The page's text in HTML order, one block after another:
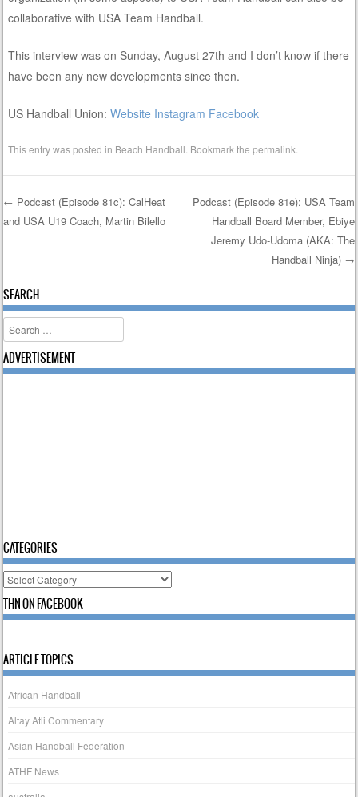
collaborative with USA Team Handball.
This interview was on Sunday, August 27th and I don’t know if there
have been any new developments since then.
US Handball Union:Website Instagram Facebook
This entry was posted in Beach Handball . Bookmark thepermalink
Post navigation
← Podcast (Episode 81c): CalHeat
and USA U19 Coach, Martin Bilello
Podcast (Episode 81e): USA Team
Handball Board Member, Ebiye
Jeremy Udo-Udoma (AKA: The
Handball Ninja) →
SEARCH
Search
ADVERTISEMENT
CATEGORIES
Categories
THN ON FACEBOOK
ARTICLE TOPICS
African Handball
Altay Atli Commentary
Asian Handball Federation
ATHF News